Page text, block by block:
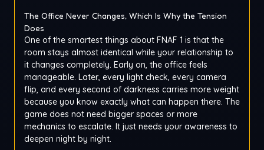
The Office Never Changes, Which Is Why the Tension
Does
One of the smartest things about FNAF 1 is that the
room stays almost identical while your relationship to
it changes completely. Early on, the office feels
manageable. Later, every light check, every camera
flip, and every second of darkness carries more weight
because you know exactly what can happen there. The
game does not need bigger spaces or more
mechanics to escalate. It just needs your awareness to
deepen night by night.